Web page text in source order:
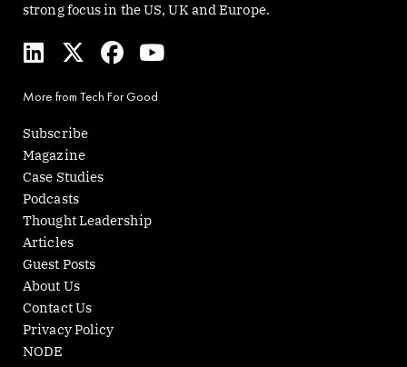
strong focus in the US, UK and Europe.
L
i
k
e
d
i
n
X
-
w
i
t
t
e
r
F
a
e
Y
o
u
t
More from Tech For Good
Subscribe
Magazine
Case Studies
Podcasts
Thought Leadership
Articles
Guest Posts
About Us
Contact Us
Privacy Policy
NODE